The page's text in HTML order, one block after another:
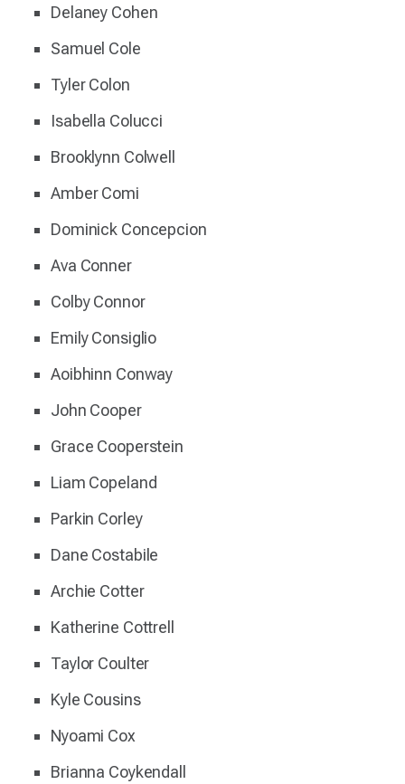
Delaney Cohen
Samuel Cole
Tyler Colon
Isabella Colucci
Brooklynn Colwell
Amber Comi
Dominick Concepcion
Ava Conner
Colby Connor
Emily Consiglio
Aoibhinn Conway
John Cooper
Grace Cooperstein
Liam Copeland
Parkin Corley
Dane Costabile
Archie Cotter
Katherine Cottrell
Taylor Coulter
Kyle Cousins
Nyoami Cox
Brianna Coykendall